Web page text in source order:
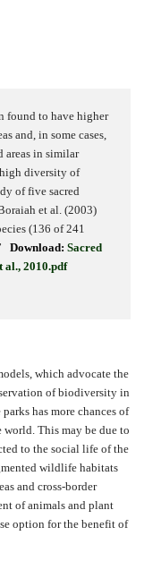
found to have higher
and, in some cases,
areas in similar
high diversity of
of five sacred
et al. (2003)
(136 of 241
Download: Sacred
al., 2010.pdf
which advocate the
of biodiversity in
has more chances of
This may be due to
to the social life of the
wildlife habitats
and cross-border
of animals and plant
option for the benefit of